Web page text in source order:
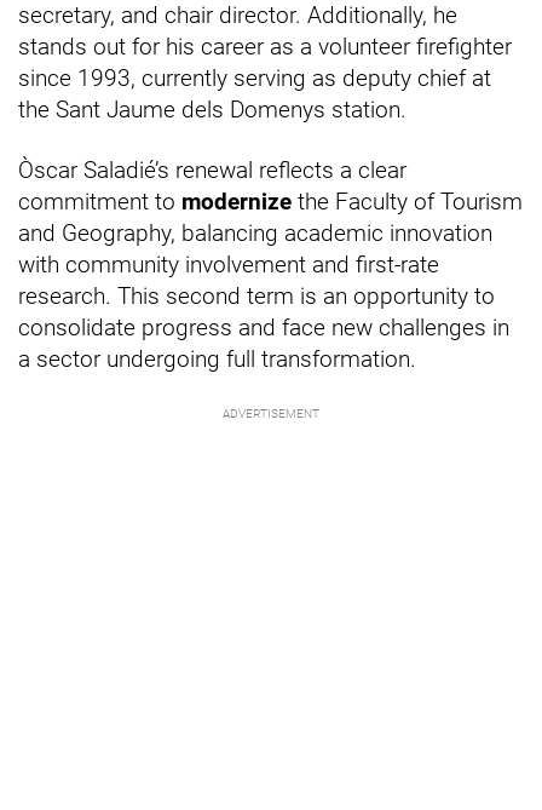
secretary, and chair director. Additionally, he
stands out for his career as a volunteer firefighter
since 1993, currently serving as deputy chief at
the Sant Jaume dels Domenys station.
Òscar Saladié’s renewal reflects a clear
commitment to modernize the Faculty of Tourism
and Geography, balancing academic innovation
with community involvement and first-rate
research. This second term is an opportunity to
consolidate progress and face new challenges in
a sector undergoing full transformation.